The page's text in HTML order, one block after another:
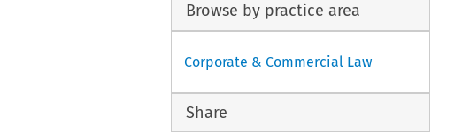
Browse by practice area
Corporate & Commercial Law
Share